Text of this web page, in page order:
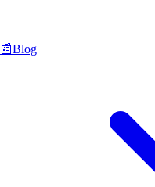
📰Blog